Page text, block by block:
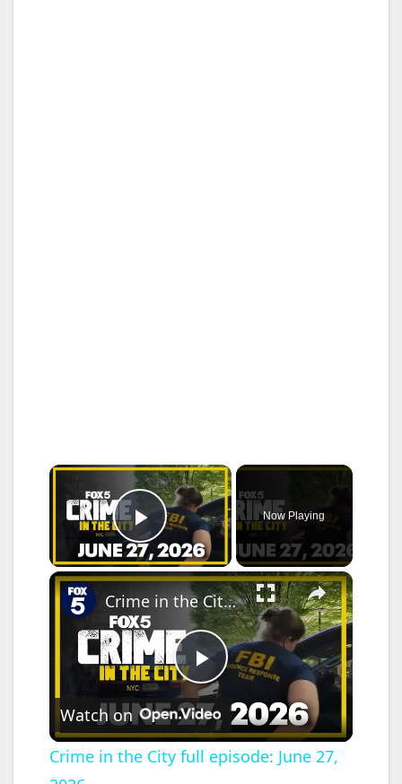
×
Play Video
Now Playing
×
P
l
Crime in the City full episode: June 27, 2026
Watch on
Crime in the City full episode: June 27,